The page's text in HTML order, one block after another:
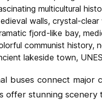
multicultural
walls, crystal-
fjord-like bay,
communist history,
lakeside town,
buses connect
offer stunning